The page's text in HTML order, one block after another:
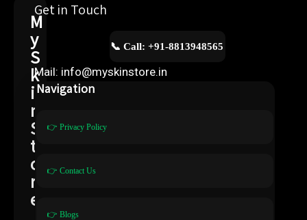
M
y
S
k
i
n
S
t
o
r
e
Get in Touch
📞 Call: +91-8813948565
Mail: info@myskinstore.in
Navigation
👉 Privacy Policy
👉 Contact Us
👉 Blogs